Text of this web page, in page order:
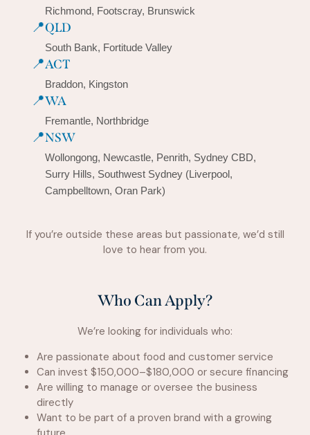
Richmond, Footscray, Brunswick
📍QLD
South Bank, Fortitude Valley
📍ACT
Braddon, Kingston
📍WA
Fremantle, Northbridge
📍NSW
Wollongong, Newcastle, Penrith, Sydney CBD,
Surry Hills, Southwest Sydney (Liverpool,
Campbelltown, Oran Park)
If you’re outside these areas but passionate, we’d still
love to hear from you.
Who Can Apply?
We’re looking for individuals who:
Are passionate about food and customer service
Can invest $150,000–$180,000 or secure financing
Are willing to manage or oversee the business
directly
Want to be part of a proven brand with a growing